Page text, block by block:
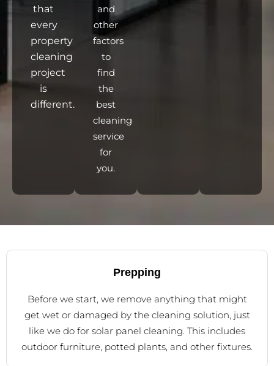
that
every
property
cleaning
project
is
different.
and
other
factors
to
find
the
best
cleaning
service
for
you.
Prepping
Before we start, we remove anything that might
get wet or damaged by the cleaning solution, just
like we do for solar panel cleaning. This includes
outdoor furniture, potted plants, and other fixtures.